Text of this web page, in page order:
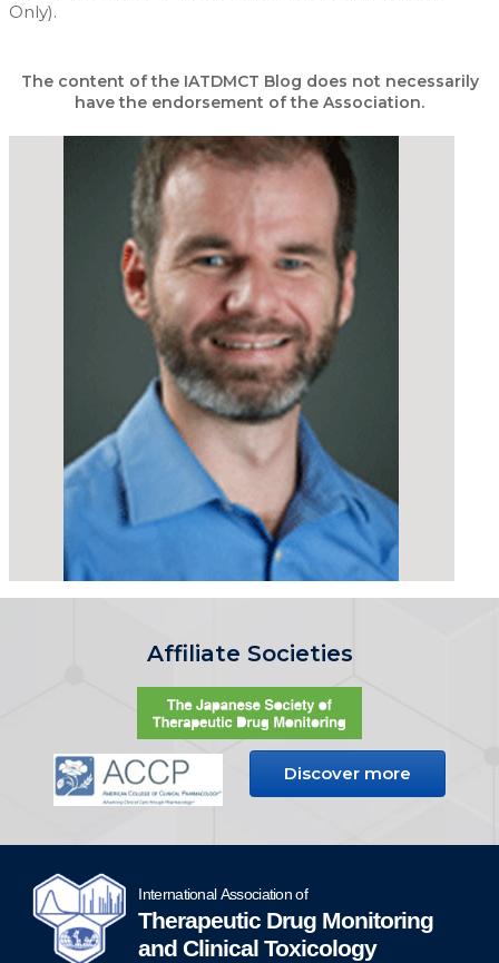
Only).
The content of the IATDMCT Blog does not necessarily
have the endorsement of the Association.
Affiliate Societies
Discover more